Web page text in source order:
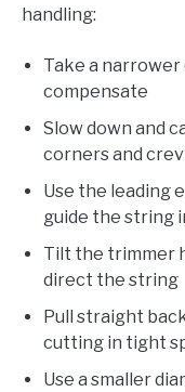
handling:
Take a
compensate
Slow down and
corners and
Use the leading
guide the string
Tilt the trimmer
direct the string
Pull straight
cutting in tight
Use a smaller